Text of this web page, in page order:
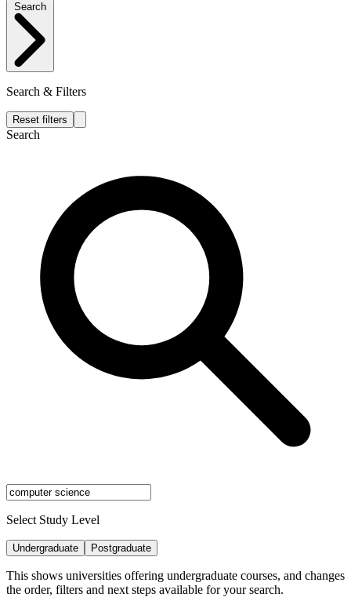
Search & Filters
Reset filters
Search
Select Study Level
Undergraduate Postgraduate
This shows universities offering undergraduate courses, and changes
the order, filters and next steps available for your search.